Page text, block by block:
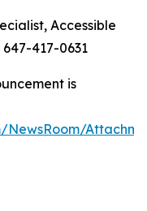
Accessible
647-417-0631
is
NewsRoom/